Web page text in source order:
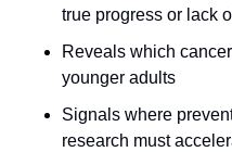
true progress or lack
Reveals which
younger adults
Signals where
research must